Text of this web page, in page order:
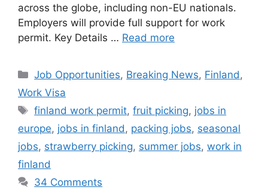
across the globe, including non-EU nationals.
Employers will provide full support for work
permit. Key Details … Read more
Categories
Job Opportunities, Breaking News, Finland,
Work Visa
Tags
finland work permit,fruit picking, jobs in
europe, jobs in finland, packing jobs, seasonal
jobs, strawberry picking, summer jobs, work in
finland
34 Comments